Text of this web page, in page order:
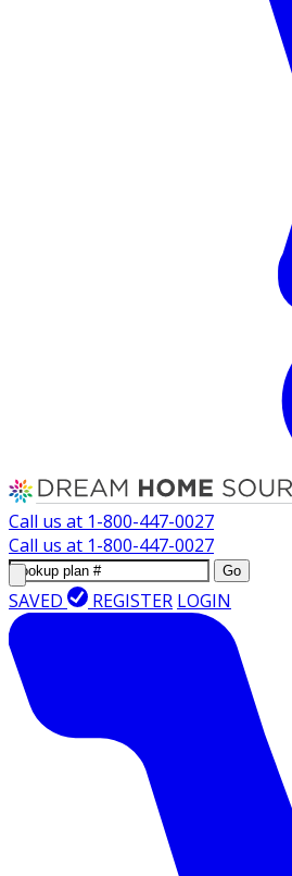
Call us at 1-800-447-0027
Call us at 1-800-447-0027
Go
SAVED REGISTER LOGIN